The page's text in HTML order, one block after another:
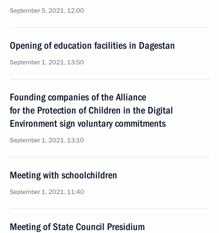
September 5, 2021, 12:00
Opening of education facilities in Dagestan
September 1, 2021, 13:50
Founding companies of the Alliance
for the Protection of Children in the Digital
Environment sign voluntary commitments
September 1, 2021, 13:10
Meeting with schoolchildren
September 1, 2021, 11:40
Meeting of State Council Presidium